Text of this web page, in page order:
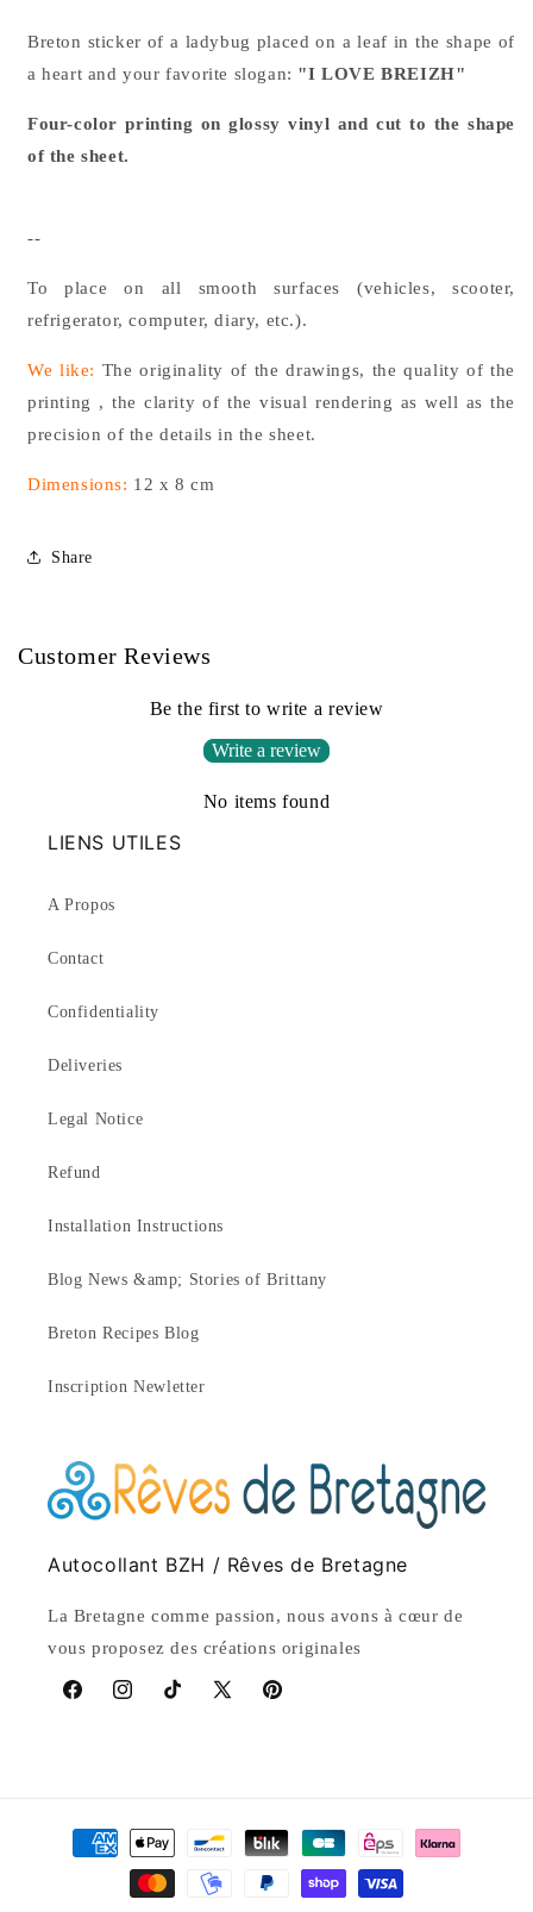
heart
heart
Breton sticker of a ladybug placed on a leaf in the shape of
a heart and your favorite slogan: "I LOVE BREIZH"
Four-color printing on glossy vinyl and cut to the shape
of the sheet.
--
To place on all smooth surfaces (vehicles, scooter,
refrigerator, computer, diary, etc.).
We like: The originality of the drawings, the quality of the
printing , the clarity of the visual rendering as well as the
precision of the details in the sheet.
Dimensions: 12 x 8 cm
Share
Customer Reviews
Be the first to write a review
Write a review
No items found
LIENS UTILES
A Propos
Contact
Confidentiality
Deliveries
Legal Notice
Refund
Installation Instructions
Blog News &amp; Stories of Brittany
Breton Recipes Blog
Inscription Newletter
Autocollant BZH / Rêves de Bretagne
La Bretagne comme passion, nous avons à cœur de
vous proposez des créations originales
FacebookInstagramTikTokX
Pinterest
Payment
methods